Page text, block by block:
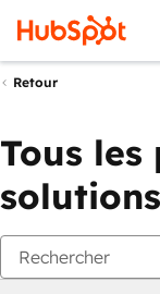
Retour
Tous les
solutions